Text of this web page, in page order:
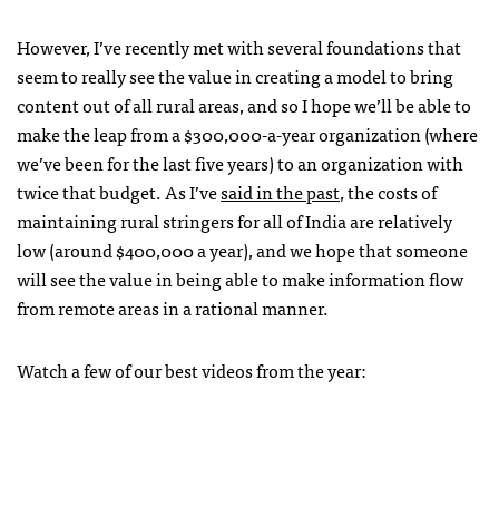
However, I’ve recently met with several foundations that
seem to really see the value in creating a model to bring
content out of all rural areas, and so I hope we’ll be able to
make the leap from a $300,000-a-year organization (where
we’ve been for the last five years) to an organization with
twice that budget. As I’vesaid in the past, the costs of
maintaining rural stringers for all of India are relatively
low (around $400,000 a year), and we hope that someone
will see the value in being able to make information flow
from remote areas in a rational manner.
Watch a few of our best videos from the year: